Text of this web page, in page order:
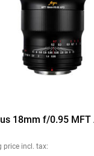
18mm f/0.95 MFT
price incl. tax: